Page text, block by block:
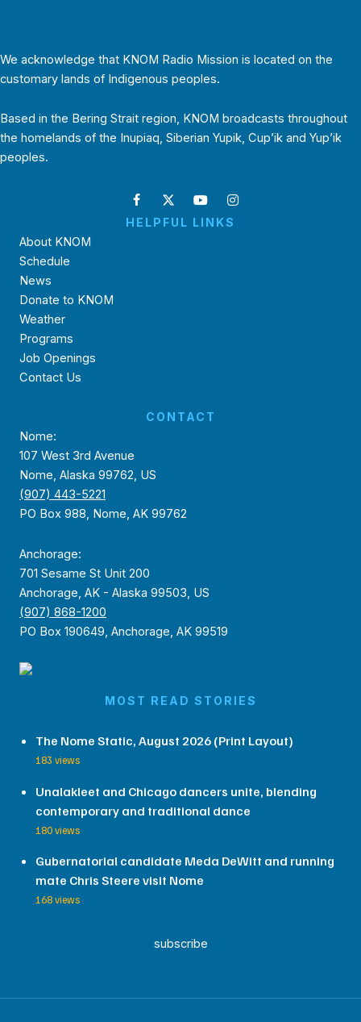
We acknowledge that KNOM Radio Mission is located on the
customary lands of Indigenous peoples.
Based in the Bering Strait region, KNOM broadcasts throughout
the homelands of the Inupiaq, Siberian Yupik, Cup’ik and Yup’ik
peoples.
HELPFUL LINKS
About KNOM
Schedule
News
Donate to KNOM
Weather
Programs
Job Openings
Contact Us
CONTACT
Nome:
107 West 3rd Avenue
Nome, Alaska 99762, US
(907) 443-5221
PO Box 988, Nome, AK 99762
Anchorage:
701 Sesame St Unit 200
Anchorage, AK - Alaska 99503, US
(907) 868-1200
PO Box 190649, Anchorage, AK 99519
MOST READ STORIES
The Nome Static, August 2026 (Print Layout)
183 views
Unalakleet and Chicago dancers unite, blending
contemporary and traditional dance
180 views
Gubernatorial candidate Meda DeWitt and running
mate Chris Steere visit Nome
168 views
subscribe